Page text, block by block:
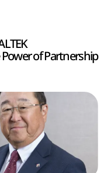
of Partnership